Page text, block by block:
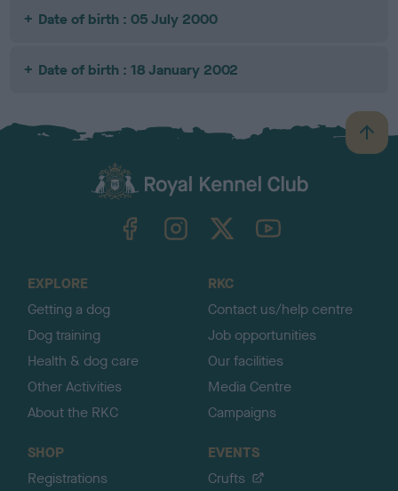
Date of birth : 05 July 2000
Date of birth : 18 January 2002
B
a
TheKennelClubUK on YouTube
EXPLORE
Getting a dog
Dog training
Health & dog care
Other Activities
About the RKC
RKC
Contact us/help centre
Job opportunities
Our facilities
Media Centre
Campaigns
SHOP
Registrations
EVENTS
Crufts